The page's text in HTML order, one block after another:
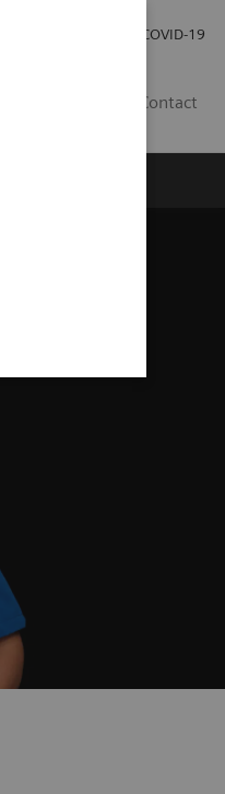
COVID-19
Contact